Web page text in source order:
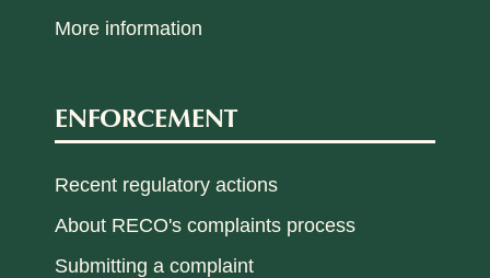
More information
ENFORCEMENT
Recent regulatory actions
About RECO's complaints process
Submitting a complaint